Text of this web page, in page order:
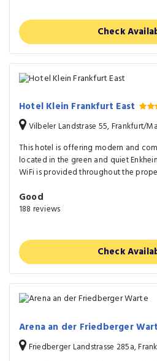
Check
Hotel Klein Frankfurt East
Vilbeler Landstrase 55, Frankfurt/
This hotel is offering modern and
located in the green and quiet
WiFi is provided throughout the
Good
188 reviews
Check
Arena an der Friedberger
Friedberger Landstrasse 285a,